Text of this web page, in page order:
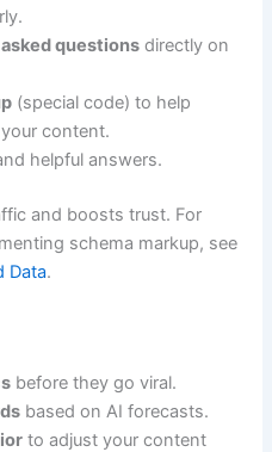
questions directly on
(special code) to help
content.
helpful answers.
and boosts trust. For
schema markup, see
Data.
before they go viral.
based on AI forecasts.
to adjust your content